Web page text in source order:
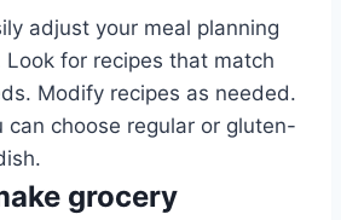
adjust your meal planning
for recipes that match
Modify recipes as needed.
can choose regular or gluten-
grocery